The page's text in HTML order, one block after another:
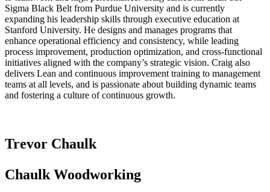
Sigma Black Belt from Purdue University and is currently
expanding his leadership skills through executive education at
Stanford University. He designs and manages programs that
enhance operational efficiency and consistency, while leading
process improvement, production optimization, and cross-functional
initiatives aligned with the company’s strategic vision. Craig also
delivers Lean and continuous improvement training to management
teams at all levels, and is passionate about building dynamic teams
and fostering a culture of continuous growth.
Trevor Chaulk
Chaulk Woodworking